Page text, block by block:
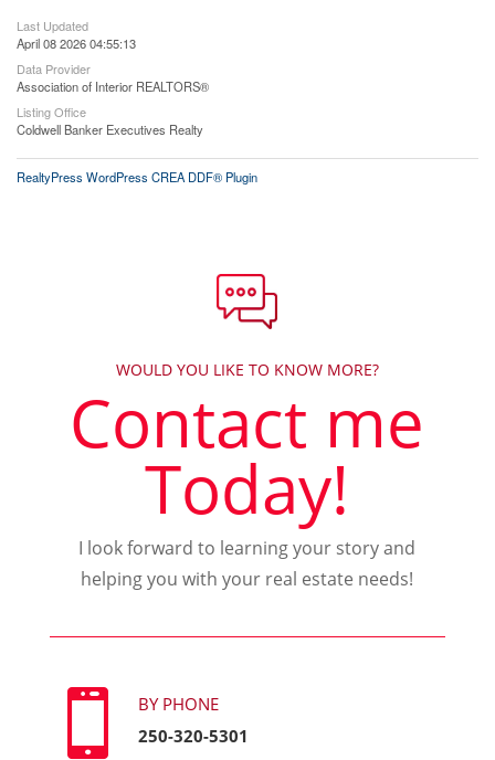
Last Updated
April 08 2026 04:55:13
Data Provider
Association of Interior REALTORS®
Listing Office
Coldwell Banker Executives Realty
RealtyPress WordPress CREA DDF® Plugin
WOULD YOU LIKE TO KNOW MORE?
Contact me
Today!
I look forward to learning your story and
helping you with your real estate needs!

BY PHONE
250-320-5301